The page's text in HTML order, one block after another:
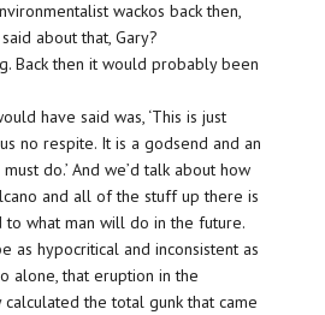
wackos back then,
about that, Gary?
Back then it would probably been
have said was, ‘This is just
no respite. It is a godsend and an
do.’ And we’d talk about how
and all of the stuff up there is
to what man will do in the future.
as hypocritical and inconsistent as
alone, that eruption in the
the total gunk that came